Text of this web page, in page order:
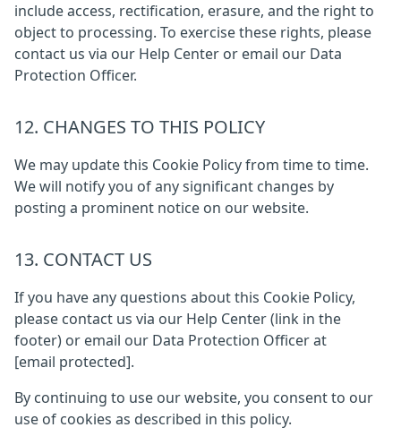
include access, rectification, erasure, and the right to
object to processing. To exercise these rights, please
contact us via our Help Center or email our Data
Protection Officer.
12. CHANGES TO THIS POLICY
We may update this Cookie Policy from time to time.
We will notify you of any significant changes by
posting a prominent notice on our website.
13. CONTACT US
If you have any questions about this Cookie Policy,
please contact us via our Help Center (link in the
footer) or email our Data Protection Officer at
[email protected].
By continuing to use our website, you consent to our
use of cookies as described in this policy.